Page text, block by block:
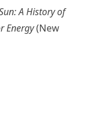
A History of
Energy(New